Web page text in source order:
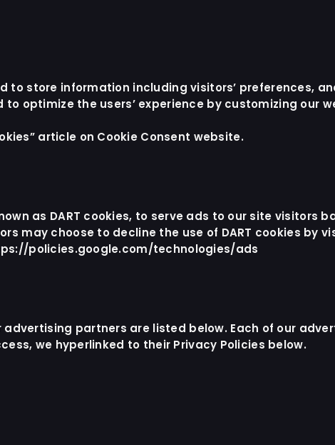
to store information including visitors’ preferences,
optimize the users’ experience by customizing our
article on Cookie Consent website.
as DART cookies, to serve ads to our site visitors
may choose to decline the use of DART cookies by
policies.google.com/technologies/ads
partners are listed below. Each of our
we hyperlinked to their Privacy Policies below.